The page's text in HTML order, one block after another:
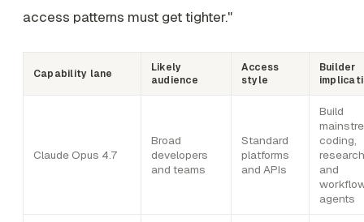
access patterns must get tighter."
Capability lane
Likely
audience
Access
style
Builder
Claude Opus 4.7
Broad
developers
and teams
Standard
platforms
and APIs
Build
coding,
and
agents